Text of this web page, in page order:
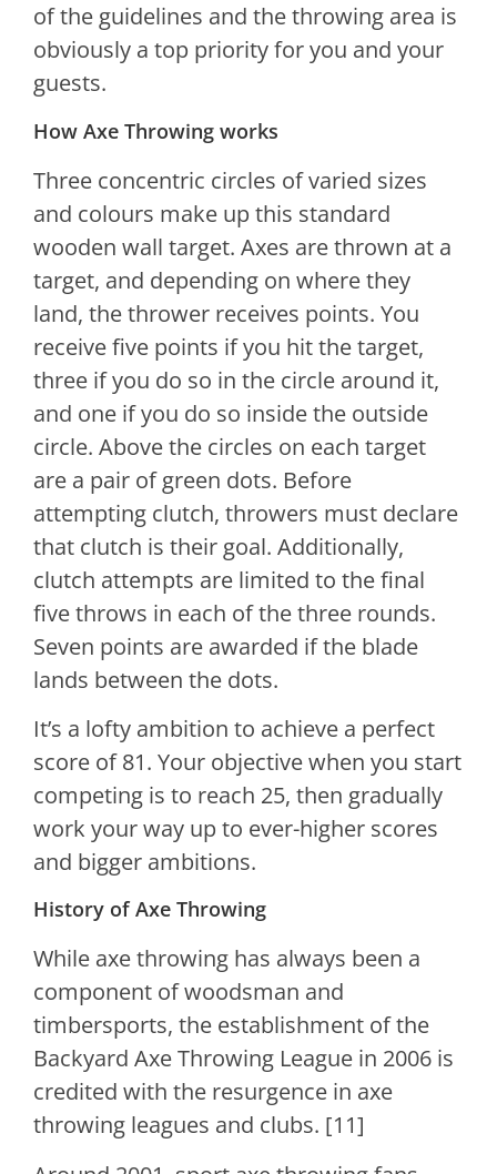
of the guidelines and the throwing area is
obviously a top priority for you and your
guests.
How Axe Throwing works
Three concentric circles of varied sizes
and colours make up this standard
wooden wall target. Axes are thrown at a
target, and depending on where they
land, the thrower receives points. You
receive five points if you hit the target,
three if you do so in the circle around it,
and one if you do so inside the outside
circle. Above the circles on each target
are a pair of green dots. Before
attempting clutch, throwers must declare
that clutch is their goal. Additionally,
clutch attempts are limited to the final
five throws in each of the three rounds.
Seven points are awarded if the blade
lands between the dots.
It’s a lofty ambition to achieve a perfect
score of 81. Your objective when you start
competing is to reach 25, then gradually
work your way up to ever-higher scores
and bigger ambitions.
History of Axe Throwing
While axe throwing has always been a
component of woodsman and
timbersports, the establishment of the
Backyard Axe Throwing League in 2006 is
credited with the resurgence in axe
throwing leagues and clubs. [11]